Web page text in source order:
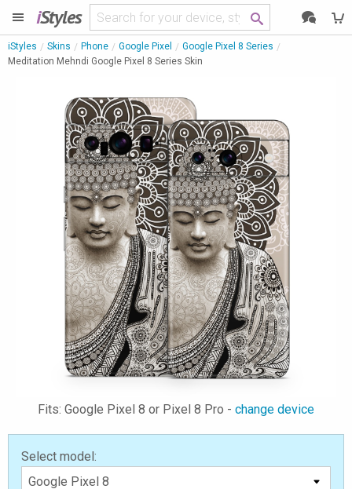
iStyles
iStyles Skins Phone Google Pixel
Google Pixel 8 Series
Meditation Mehndi Google Pixel 8 Series Skin
Fits: Google Pixel 8 or Pixel 8 Pro - change device
Select model: